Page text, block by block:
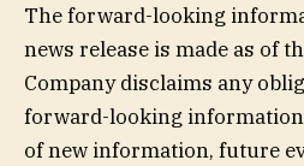
The forward-looking
news release is made as of
Company disclaims any
forward-looking
of new information, future